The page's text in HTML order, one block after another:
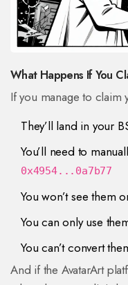
What Happens If You
If you manage to claim
They’ll land in your
You’ll need to
0x4954...0a7b77
You won’t see them
You can only use
You can’t convert
And if the AvatarArt